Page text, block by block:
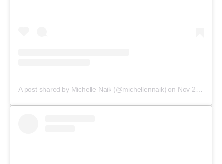
A post shared by Michelle Naik (@michellennaik) on Nov 21, 2017 at 9:18pm PST